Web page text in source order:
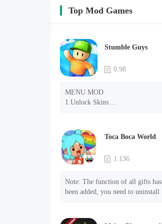
Top Mod Games
Stumble Guys
0.98
MENU MOD
1.Unlock Skins
4.Unlock Animations
5.Unlock Footsteps
6.Level
7.Camera
NOTE：Some functions may not
work
Toca Boca World
1.136
Note: The function of all gifts has
been added, you need to uninstall
Mod menu